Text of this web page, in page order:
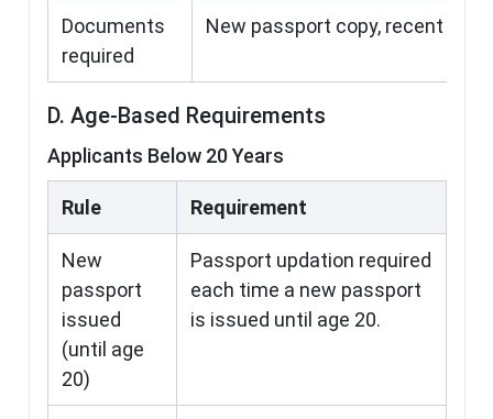
Documents
required
New passport copy, recent
D. Age-Based Requirements
Applicants Below 20 Years
Rule Requirement
New
passport
issued
(until age
20)
Passport updation required
each time a new passport
is issued until age 20.